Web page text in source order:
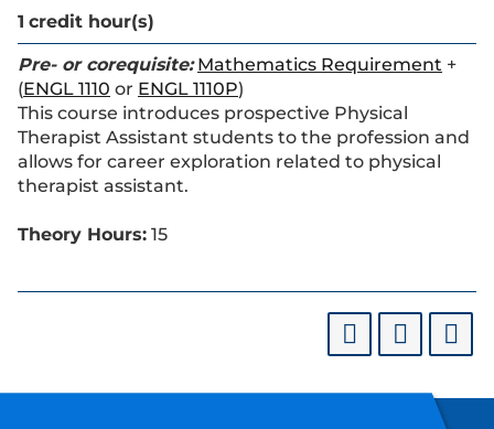
1 credit hour(s)
Pre- or corequisite: Mathematics Requirement +
(ENGL 1110 or ENGL 1110P)
This course introduces prospective Physical
Therapist Assistant students to the profession and
allows for career exploration related to physical
therapist assistant.
Theory Hours: 15